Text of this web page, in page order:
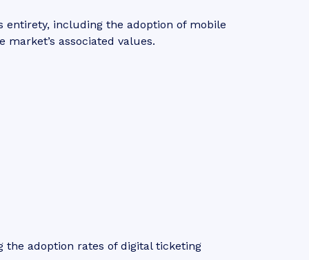
entirety, including the adoption of mobile
associated values.
the adoption rates of digital ticketing